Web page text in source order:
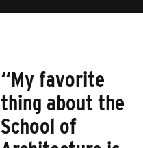
“My favorite
thing about the
School of